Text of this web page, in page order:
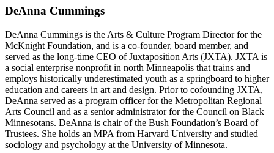
DeAnna Cummings
DeAnna Cummings is the Arts & Culture Program Director for the
McKnight Foundation, and is a co-founder, board member, and
served as the long-time CEO of Juxtaposition Arts (JXTA). JXTA is
a social enterprise nonprofit in north Minneapolis that trains and
employs historically underestimated youth as a springboard to higher
education and careers in art and design. Prior to cofounding JXTA,
DeAnna served as a program officer for the Metropolitan Regional
Arts Council and as a senior administrator for the Council on Black
Minnesotans. DeAnna is chair of the Bush Foundation’s Board of
Trustees. She holds an MPA from Harvard University and studied
sociology and psychology at the University of Minnesota.